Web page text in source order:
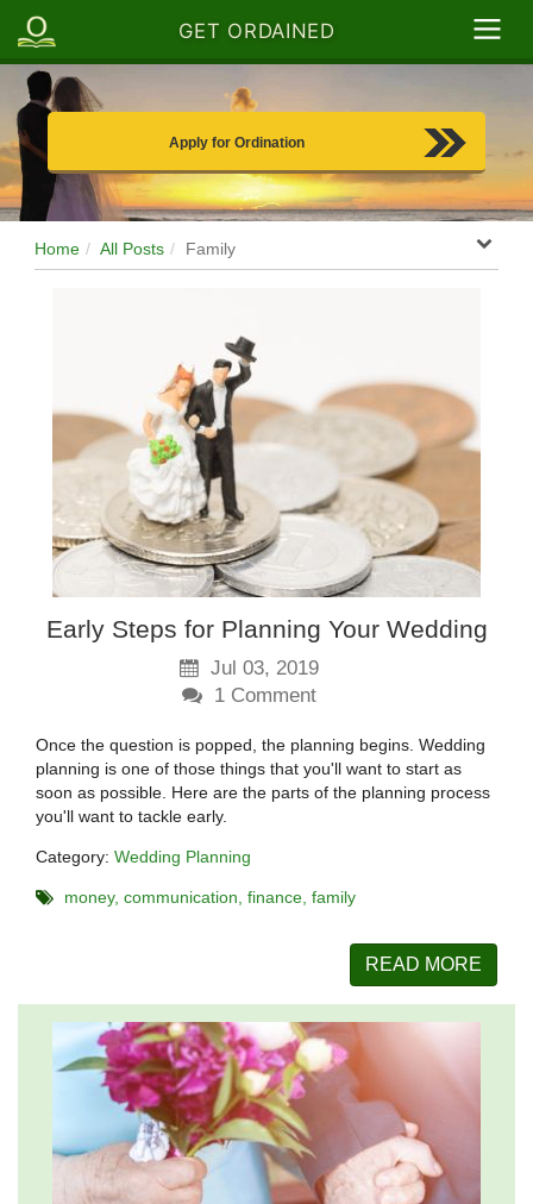
GET ORDAINED
Apply for Ordination
Home All Posts Family
Early Steps for Planning Your Wedding
Jul 03, 2019
1Comment
Once the question is popped, the planning begins. Wedding
planning is one of those things that you'll want to start as
soon as possible. Here are the parts of the planning process
you'll want to tackle early.
Category: Wedding Planning
money communication finance family
READ MORE